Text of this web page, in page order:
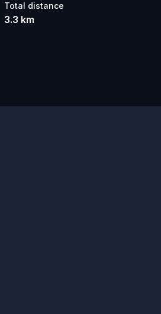
Total distance
3.3 km